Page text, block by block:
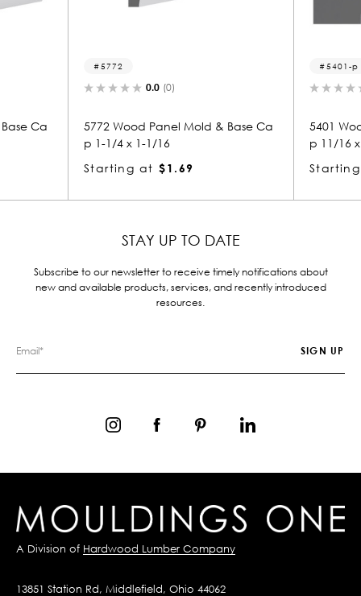
Mold & Base Ca
5401 Wood Panel Mold & Base Ca
p 11/16 x 1-1/4
Starting at
STAY UP TO DATE
Subscribe to our newsletter to receive timely notifications about
new and available products, services, and recently introduced
resources.
A Division of Hardwood Lumber Company
13851 Station Rd, Middlefield, Ohio 44062